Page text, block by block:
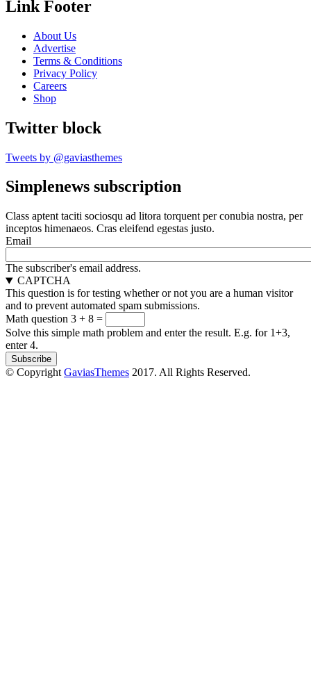
Link Footer
About Us
Advertise
Terms & Conditions
Privacy Policy
Careers
Shop
Twitter block
Tweets by @gaviasthemes
Simplenews subscription
Class aptent taciti sociosqu ad litora torquent per conubia nostra, per
inceptos himenaeos. Cras eleifend egestas justo.
Email
The subscriber's email address.
CAPTCHA
This question is for testing whether or not you are a human visitor
and to prevent automated spam submissions.
Math question 3 + 8 =
Solve this simple math problem and enter the result. E.g. for 1+3,
enter 4.
© Copyright GaviasThemes 2017. All Rights Reserved.